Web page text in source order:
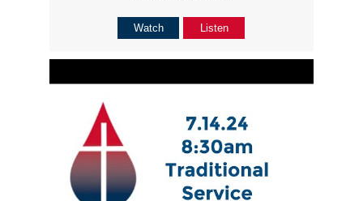
Watch Listen